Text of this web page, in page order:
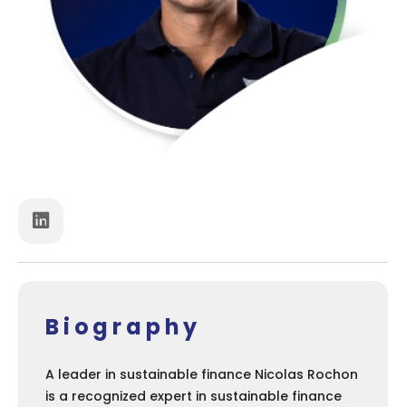
Biography
A leader in sustainable finance Nicolas Rochon
is a recognized expert in sustainable finance